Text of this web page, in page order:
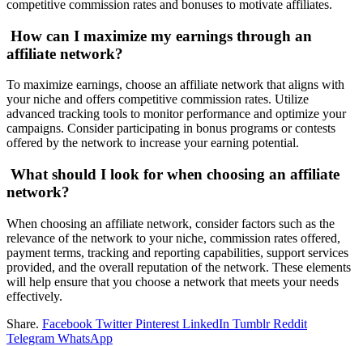
competitive commission rates and bonuses to motivate affiliates.
How can I maximize my earnings through an
affiliate network?
To maximize earnings, choose an affiliate network that aligns with
your niche and offers competitive commission rates. Utilize
advanced tracking tools to monitor performance and optimize your
campaigns. Consider participating in bonus programs or contests
offered by the network to increase your earning potential.
What should I look for when choosing an affiliate
network?
When choosing an affiliate network, consider factors such as the
relevance of the network to your niche, commission rates offered,
payment terms, tracking and reporting capabilities, support services
provided, and the overall reputation of the network. These elements
will help ensure that you choose a network that meets your needs
effectively.
Share. Facebook Twitter Pinterest LinkedIn Tumblr Reddit
Telegram WhatsApp